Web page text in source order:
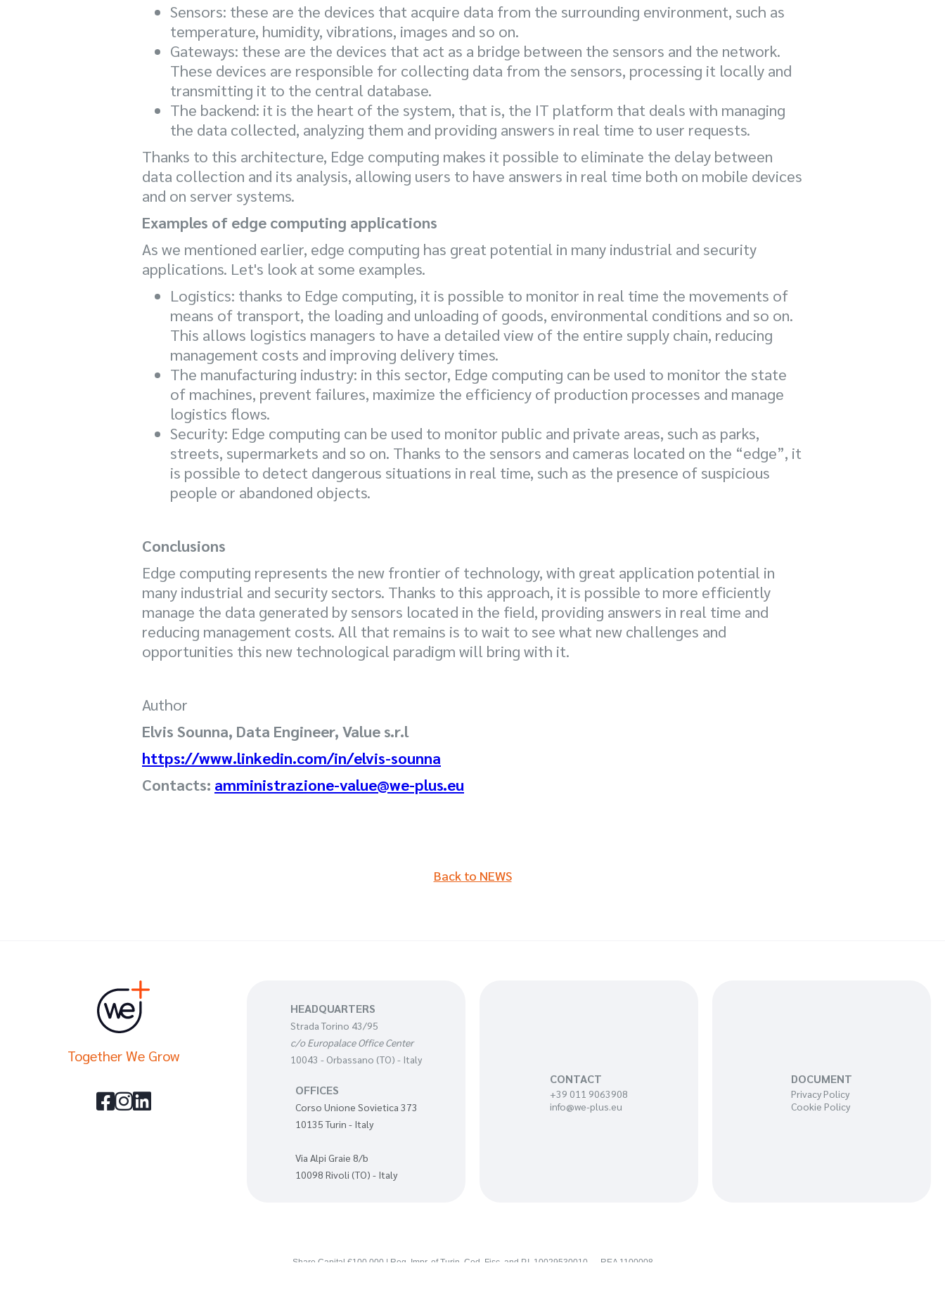
Sensors: these are the devices that acquire data from the surrounding environment, such as
temperature, humidity, vibrations, images and so on.
Gateways: these are the devices that act as a bridge between the sensors and the network.
These devices are responsible for collecting data from the sensors, processing it locally and
transmitting it to the central database.
The backend: it is the heart of the system, that is, the IT platform that deals with managing
the data collected, analyzing them and providing answers in real time to user requests.
Thanks to this architecture, Edge computing makes it possible to eliminate the delay between
data collection and its analysis, allowing users to have answers in real time both on mobile devices
and on server systems.
Examples of edge computing applications
As we mentioned earlier, edge computing has great potential in many industrial and security
applications. Let's look at some examples.
Logistics: thanks to Edge computing, it is possible to monitor in real time the movements of
means of transport, the loading and unloading of goods, environmental conditions and so on.
This allows logistics managers to have a detailed view of the entire supply chain, reducing
management costs and improving delivery times.
The manufacturing industry: in this sector, Edge computing can be used to monitor the state
of machines, prevent failures, maximize the efficiency of production processes and manage
logistics flows.
Security: Edge computing can be used to monitor public and private areas, such as parks,
streets, supermarkets and so on. Thanks to the sensors and cameras located on the “edge”, it
is possible to detect dangerous situations in real time, such as the presence of suspicious
people or abandoned objects.
Conclusions
Edge computing represents the new frontier of technology, with great application potential in
many industrial and security sectors. Thanks to this approach, it is possible to more efficiently
manage the data generated by sensors located in the field, providing answers in real time and
reducing management costs. All that remains is to wait to see what new challenges and
opportunities this new technological paradigm will bring with it.
Author
Elvis Sounna, Data Engineer, Value s.r.l
https://www.linkedin.com/in/elvis-sounna
Contacts: amministrazione-value@we-plus.eu
Back to NEWS
Together We Grow
 
HEADQUARTERS
Strada Torino 43/95
c/o Europalace Office Center
10043 - Orbassano (TO) - Italy
OFFICES
Corso Unione Sovietica 373
10135 Turin - Italy
Via Alpi Graie 8/b
10098 Rivoli (TO) - Italy
CONTACT
+39 011 9063908
info@we-plus.eu
DOCUMENT
Privacy Policy
Cookie Policy
Share Capital €100,000 | Reg. Impr. of Turin, Cod. Fisc. and P.I. 10029530010 — REA 1100008